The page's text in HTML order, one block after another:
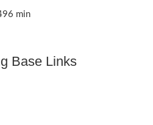
Base Links